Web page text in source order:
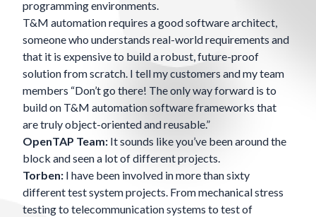
programming environments.
T&M automation requires a good software architect,
someone who understands real-world requirements and
that it is expensive to build a robust, future-proof
solution from scratch. I tell my customers and my team
members “Don’t go there! The only way forward is to
build on T&M automation software frameworks that
are truly object-oriented and reusable.”
OpenTAP Team: It sounds like you’ve been around the
block and seen a lot of different projects.
Torben: I have been involved in more than sixty
different test system projects. From mechanical stress
testing to telecommunication systems to test of